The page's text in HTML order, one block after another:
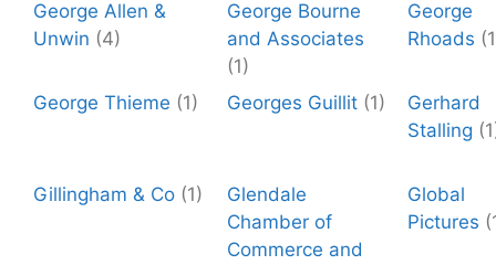
George Allen &
Unwin (4)
George Bourne
and Associates
(1)
George
Rhoads
George Thieme (1) Georges Guillit (1)
Gerhard
Stalling
Gillingham & Co (1)
Glendale
Chamber of
Commerce and
Global
Pictures